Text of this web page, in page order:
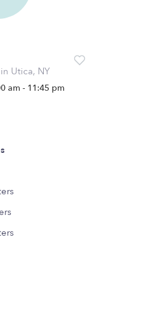
Utica, NY
am - 11:45 pm